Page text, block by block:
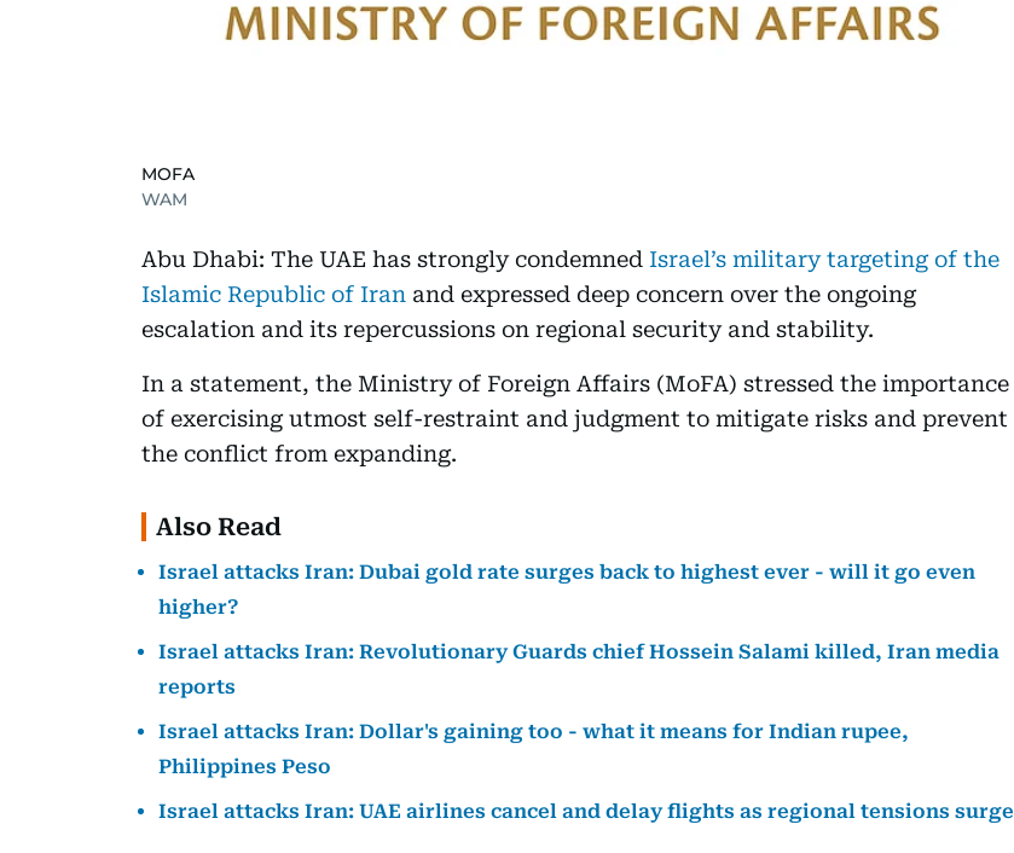
MOFA
WAM
Abu Dhabi: The UAE has strongly condemned Israel’s military targeting of the
Islamic Republic of Iran and expressed deep concern over the ongoing
escalation and its repercussions on regional security and stability.
In a statement, the Ministry of Foreign Affairs (MoFA) stressed the importance
of exercising utmost self-restraint and judgment to mitigate risks and prevent
the conflict from expanding.
Also Read
Israel attacks Iran: Dubai gold rate surges back to highest ever - will it go even
higher?
Israel attacks Iran: Revolutionary Guards chief Hossein Salami killed, Iran media
reports
Israel attacks Iran: Dollar's gaining too - what it means for Indian rupee,
Philippines Peso
Israel attacks Iran: UAE airlines cancel and delay flights as regional tensions surge